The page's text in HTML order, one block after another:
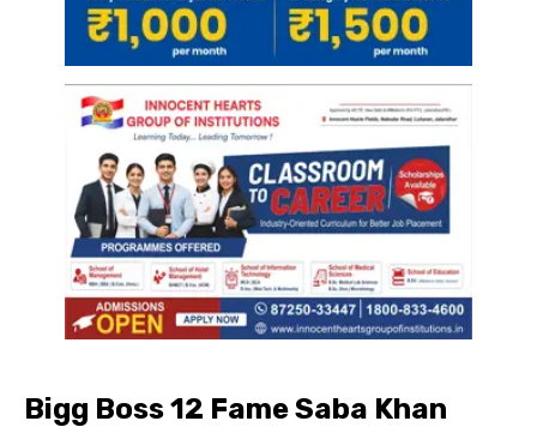
Bigg Boss 12 Fame Saba Khan